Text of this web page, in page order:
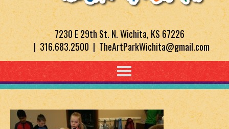
7230 E 29th St. N. Wichita, KS 67226
| 316.683.2500 | TheArtParkWichita@gmail.com